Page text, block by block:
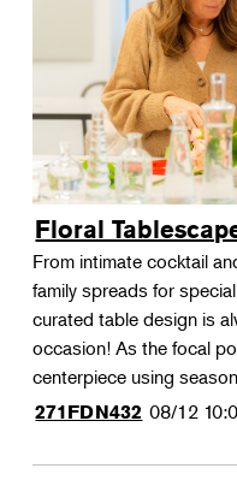
Floral
From intimate cocktail
family spreads for
curated table design is
occasion! As the focal
centerpiece using
271FDN432 08/12